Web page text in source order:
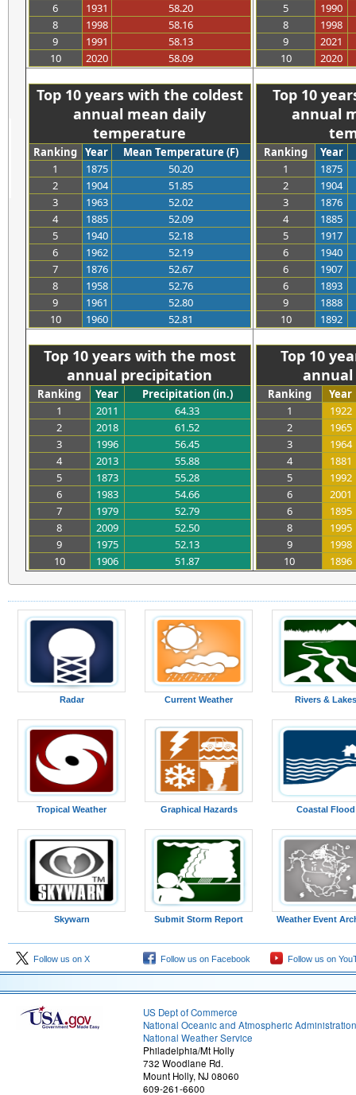
6
1931
58.20
8
1998
58.16
9
1991
58.13
10
2020 58.09
5
1990
8
1998
9
2021
10
2020
Top 10 years with the coldest
annual mean daily
temperature
Ranking Year
Mean Temperature (F)
1
1875
50.20
2
1904
51.85
3
1963
52.02
4
1885
52.09
5
1940
52.18
6
1962
52.19
7
1876
52.67
8
1958
52.76
9
1961
52.80
10
1960 52.81
Top 10
annual
Ranking
Year
1
1875
2
1904
3
1876
4
1885
5
1917
6
1940
6
1907
6
1893
9
1888
10
1892
Top 10 years with the most
annual precipitation
Ranking Year
Precipitation (in.)
1
2011
64.33
2
2018
61.52
3
1996
56.45
4
2013
55.88
5
1873
55.28
6
1983
54.66
7
1979
52.79
8
2009
52.50
9
1975
52.13
10
1906 51.87
Top 10
Ranking
Year
1
1922
2
1965
3
1964
4
1881
5
1992
6
2001
6
1895
8
1995
9
1998
10
1896
Radar Current Weather Rivers & Lakes
Tropical Weather Graphical Hazards Coastal Flood
Skywarn Submit Storm Report Weather Event
Follow us on X Follow us on Facebook Follow us on
US Dept of Commerce
National Oceanic and Atmospheric Administration
National Weather Service
Philadelphia/Mt Holly
732 Woodlane Rd.
Mount Holly, NJ 08060
609-261-6600